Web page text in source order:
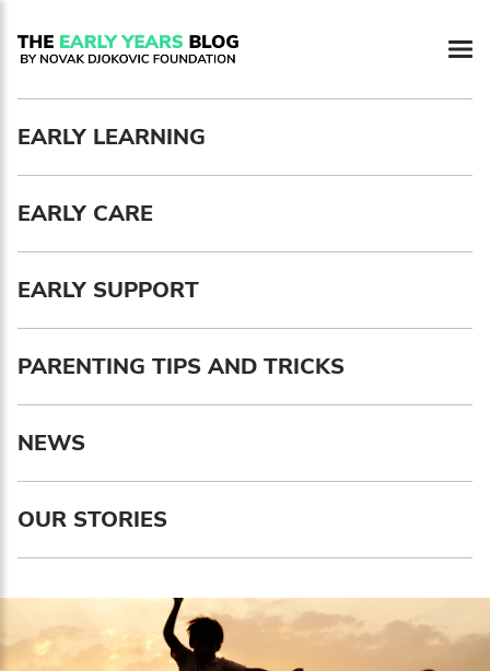
EARLY LEARNING
EARLY CARE
EARLY SUPPORT
PARENTING TIPS AND TRICKS
NEWS
OUR STORIES
Newsletter preferences
Email address*
Enter your email address
First name*
Enter your first name
Birthday
MM / DD
Language preference
Serbian
English
Interests